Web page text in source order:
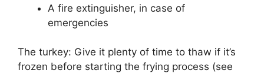
A fire extinguisher, in case of
emergencies
The turkey: Give it plenty of time to thaw if it’s
frozen before starting the frying process (see